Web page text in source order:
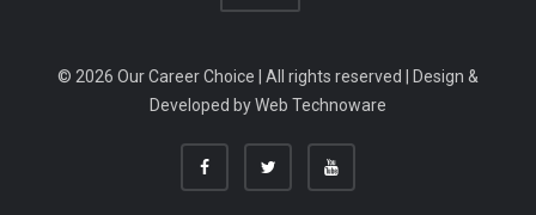
© 2026 Our Career Choice | All rights reserved | Design &
Developed byWeb Technoware